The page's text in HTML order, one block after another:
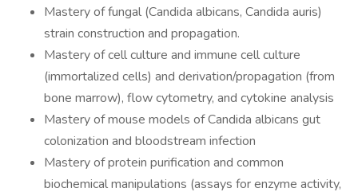
Mastery of fungal (Candida albicans, Candida auris)
strain construction and propagation.
Mastery of cell culture and immune cell culture
(immortalized cells) and derivation/propagation (from
bone marrow), flow cytometry, and cytokine analysis
Mastery of mouse models of Candida albicans gut
colonization and bloodstream infection
Mastery of protein purification and common
biochemical manipulations (assays for enzyme activity,